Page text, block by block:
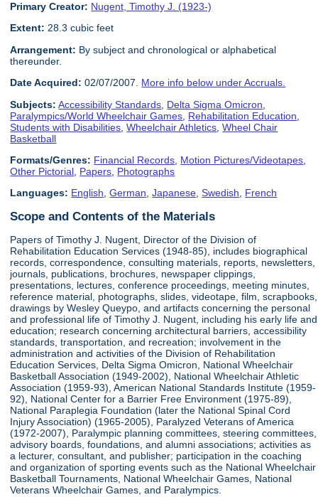
Primary Creator: Nugent, Timothy J. (1923-)
Extent: 28.3 cubic feet
Arrangement: By subject and chronological or alphabetical
thereunder.
Date Acquired: 02/07/2007. More info below under Accruals.
Subjects: Accessibility Standards Delta Sigma Omicron
Paralympics/World Wheelchair Games Rehabilitation Education
Students with Disabilities ,Wheelchair Athletics ,Wheel Chair
Basketball
Formats/Genres: Financial Records Motion Pictures/Videotapes
Other Pictorial Papers Photographs
Languages: English,German,Japanese,Swedish, French
Scope and Contents of the Materials
Papers of Timothy J. Nugent, Director of the Division of
Rehabilitation Education Services (1948-85), includes biographical
records, correspondence, consulting materials, reports, newsletters,
journals, publications, brochures, newspaper clippings,
presentations, lectures, conference proceedings, meeting minutes,
reference material, photographs, slides, videotape, film, scrapbooks,
drawings by Wesley Queypo, and artifacts concerning the personal
and professional life of Timothy J. Nugent, including his early life and
education; research concerning architectural barriers, accessibility
standards, transportation, and recreation; involvement in the
administration and activities of the Division of Rehabilitation
Education Services, Delta Sigma Omicron, National Wheelchair
Basketball Association (1949-2002), National Wheelchair Athletic
Association (1959-93), American National Standards Institute (1959-
92), National Center for a Barrier Free Environment (1975-89),
National Paraplegia Foundation (later the National Spinal Cord
Injury Association) (1965-2005), Paralyzed Veterans of America
(1972-2007), Paralympic planning committees, steering committees,
advisory boards, foundations, and alumni associations; activities as
a lecturer, consultant, and publisher; participation in the coaching
and organization of sporting events such as the National Wheelchair
Basketball Tournaments, National Wheelchair Games, National
Veterans Wheelchair Games, and Paralympics.